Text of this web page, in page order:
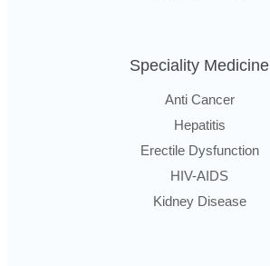
Speciality Medicine
Anti Cancer
Hepatitis
Erectile Dysfunction
HIV-AIDS
Kidney Disease